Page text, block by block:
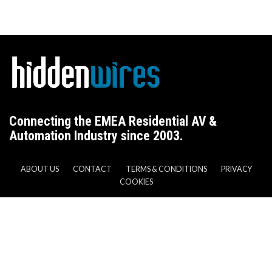
Connecting the EMEA Residential AV &
Automation Industry since 2003.
ABOUT US CONTACT TERMS & CONDITIONS
PRIVACY
COOKIES